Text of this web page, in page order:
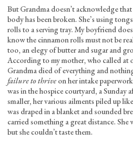
But Grandma doesn’t acknowledge
body has been broken. She’s using
rolls to a serving tray. My boyfriend
know the cinnamon rolls must not be
too, an elegy of butter and sugar and
According to my mother, who called at
Grandma died of everything and
failure to thriveon her intake
was in the hospice courtyard, a Sunday
smaller, her various ailments piled up
was draped in a blanket and sounded
carried something a great distance. She
but she couldn’t taste them.